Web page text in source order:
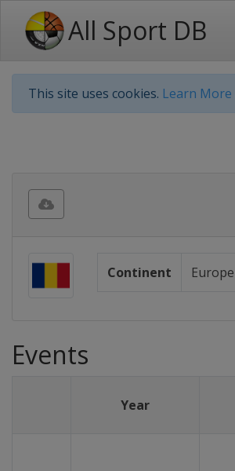
All Sport DB
This site uses cookies. Learn More
Continent Europe
Events
Year